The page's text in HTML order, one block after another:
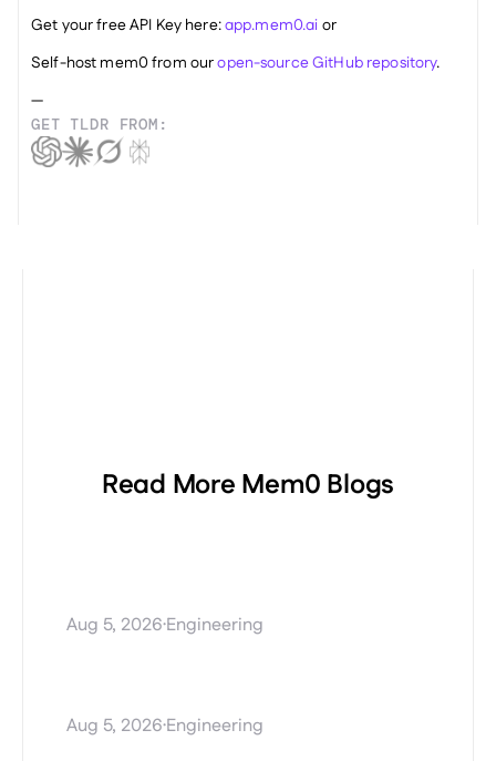
Get your free API Key here: app.mem0.ai or
Self-host mem0 from our open-source GitHub repository.
—
GET TLDR FROM:
Read More Mem0 Blogs
Aug 5, 2026·Engineering
Aug 5, 2026·Engineering